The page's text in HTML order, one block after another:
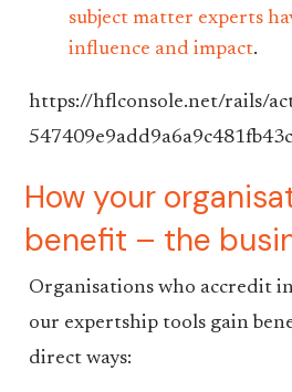
subject matter experts
influence and impact.
https://hflconsole.net/rails/
How your
benefit – the
Organisations who accredit
our expertship tools gain
direct ways: